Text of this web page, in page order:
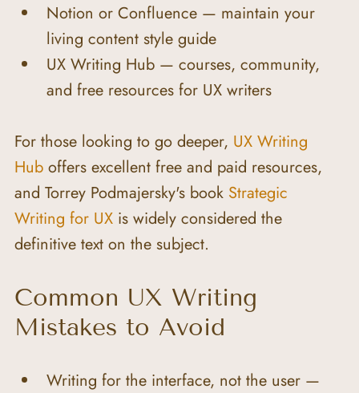
Notion or Confluence — maintain your
living content style guide
UX Writing Hub — courses, community,
and free resources for UX writers
For those looking to go deeper, UX Writing
Hub offers excellent free and paid resources,
and Torrey Podmajersky's book Strategic
Writing for UX is widely considered the
definitive text on the subject.
Common UX Writing
Mistakes to Avoid
Writing for the interface, not the user —